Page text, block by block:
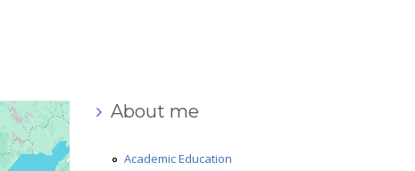
About me
Academic Education